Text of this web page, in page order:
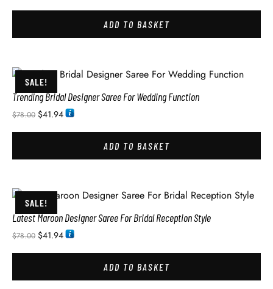
ADD TO BASKET
SALE!
Trending Bridal Designer Saree For Wedding Function
$78.00 $41.94
ADD TO BASKET
SALE!
Latest Maroon Designer Saree For Bridal Reception Style
$78.00 $41.94
ADD TO BASKET